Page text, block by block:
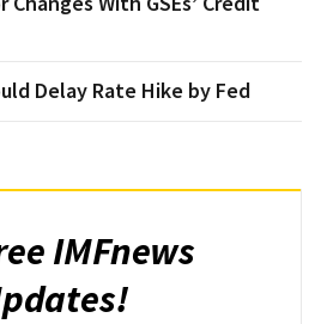
Delay Rate Hike by Fed
IMFnews